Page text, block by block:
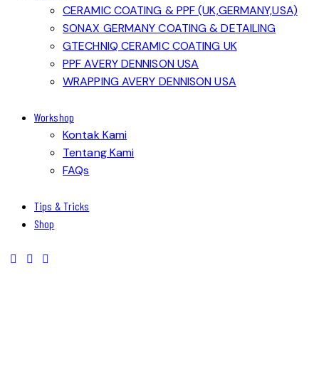
CERAMIC COATING & PPF (UK,GERMANY,USA)
SONAX GERMANY COATING & DETAILING
GTECHNIQ CERAMIC COATING UK
PPF AVERY DENNISON USA
WRAPPING AVERY DENNISON USA
Workshop
Kontak Kami
Tentang Kami
FAQs
Tips & Tricks
Shop